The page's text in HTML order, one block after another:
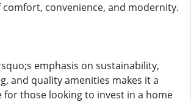
convenience, and modernity.
emphasis on sustainability,
and quality amenities makes it a
for those looking to invest in a home